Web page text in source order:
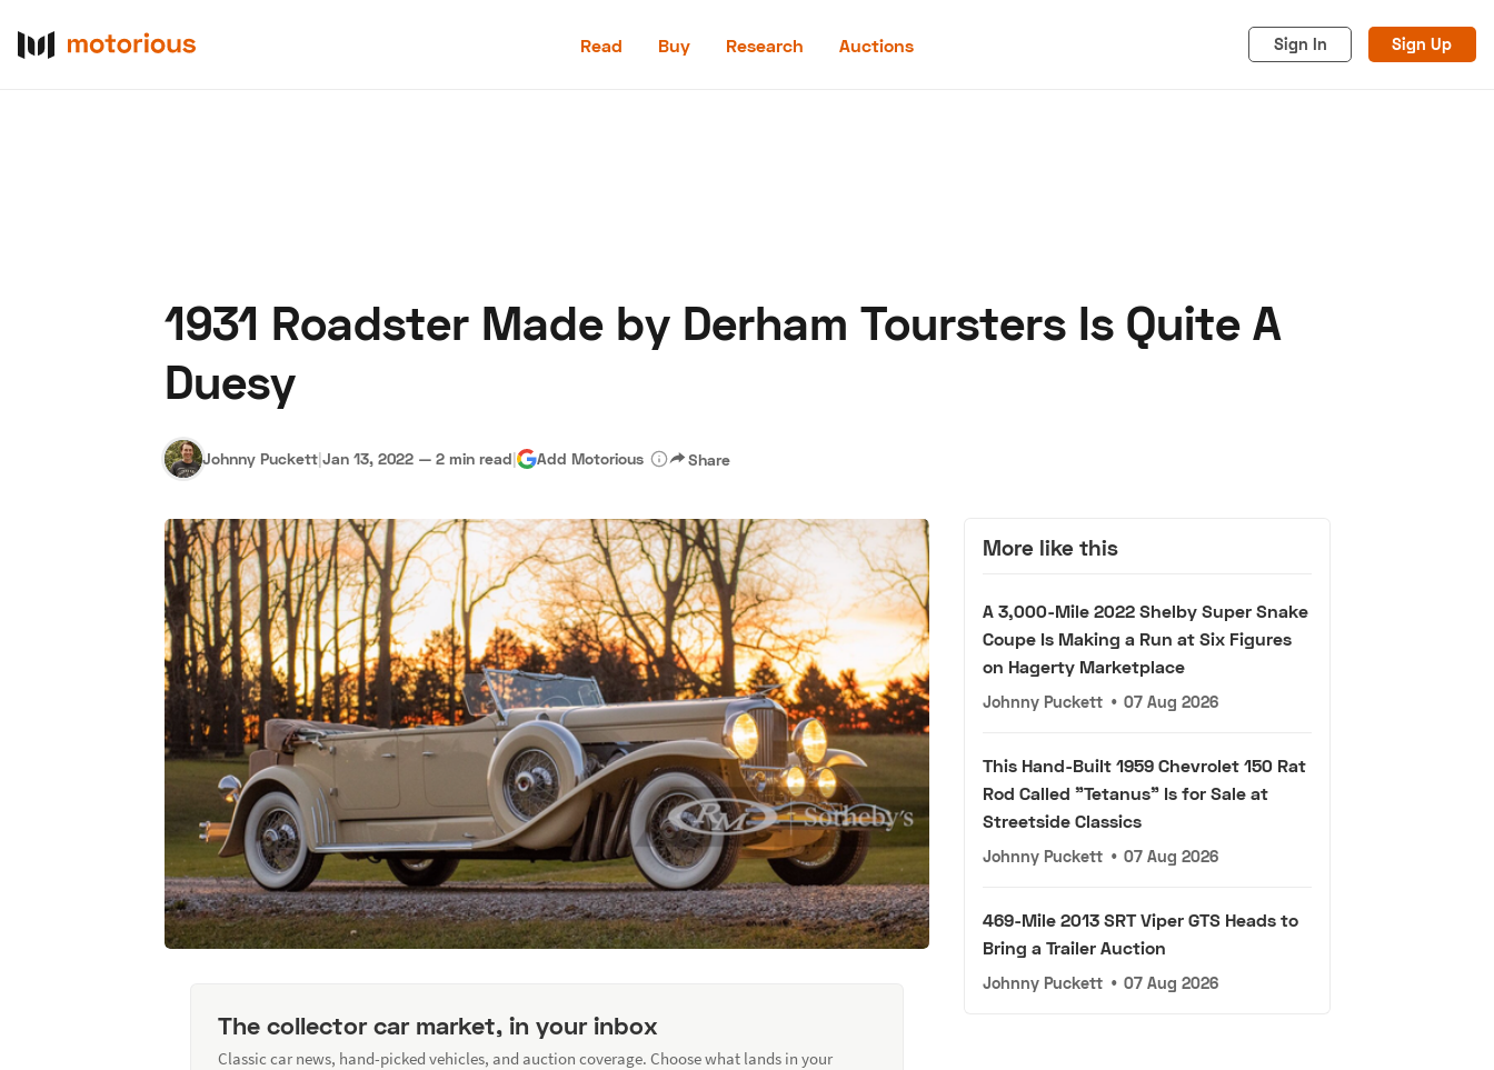
Read Buy Research Auctions Sign In Sign Up
Hagerty Classic Car Insurance Advertise
1931 Roadster Made by Derham Toursters Is Quite A
Duesy
Johnny Puckett|Jan 13, 2022 — 2 min read| Add Motorious Share
The collector car market, in your inbox
Classic car news, hand-picked vehicles, and auction coverage. Choose what lands in your
More like this
A 3,000-Mile 2022 Shelby Super Snake
Coupe Is Making a Run at Six Figures
on Hagerty Marketplace
Johnny Puckett • 07 Aug 2026
This Hand-Built 1959 Chevrolet 150 Rat
Rod Called "Tetanus" Is for Sale at
Streetside Classics
Johnny Puckett • 07 Aug 2026
469-Mile 2013 SRT Viper GTS Heads to
Bring a Trailer Auction
Johnny Puckett • 07 Aug 2026